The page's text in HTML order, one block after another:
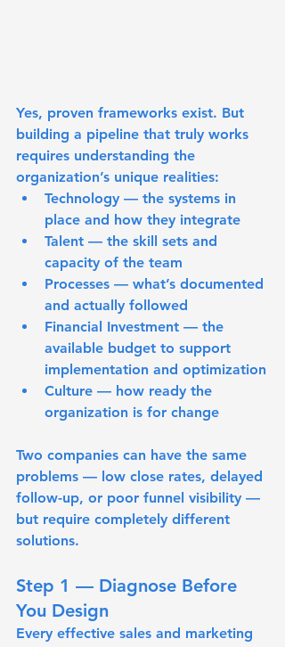
Yes, proven frameworks exist. But
building a pipeline that truly works
requires understanding the
organization’s unique realities:
Technology — the systems in
place and how they integrate
Talent — the skill sets and
capacity of the team
Processes — what’s documented
and actually followed
Financial Investment — the
available budget to support
implementation and optimization
Culture — how ready the
organization is for change
Two companies can have the same
problems — low close rates, delayed
follow-up, or poor funnel visibility —
but require completely different
solutions.
Step 1 — Diagnose Before
You Design
Every effective sales and marketing